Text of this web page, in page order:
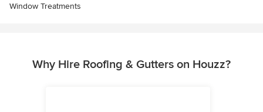
Window Treatments
Why Hire Roofing & Gutters on Houzz?